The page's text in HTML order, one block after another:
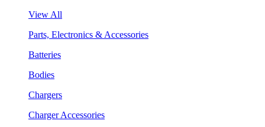
View All
Parts, Electronics & Accessories
Batteries
Bodies
Chargers
Charger Accessories